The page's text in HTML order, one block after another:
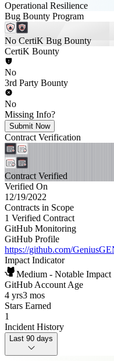
Operational Resilience
Bug Bounty Program
No CertiK Bug Bounty
CertiK Bounty
No
3rd Party Bounty
No
Missing Info?
Submit Now
Contract Verification
Contract Verified
Verified On
12/19/2022
Contracts in Scope
1 Verified Contract
GitHub Monitoring
GitHub Profile
https://github.com/
Impact Indicator
Medium - Notable Impact
GitHub Account Age
4 yrs3 mos
Stars Earned
1
Incident History
Last 90 days